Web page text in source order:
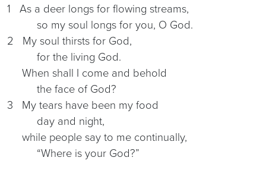
1 As a deer longs for flowing streams,
so my soul longs for you, O God.
2 My soul thirsts for God,
for the living God.
When shall I come and behold
the face of God?
3 My tears have been my food
day and night,
while people say to me continually,
“Where is your God?”